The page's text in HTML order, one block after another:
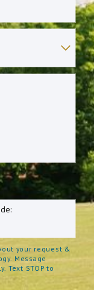
your request &
Message
Text STOP to